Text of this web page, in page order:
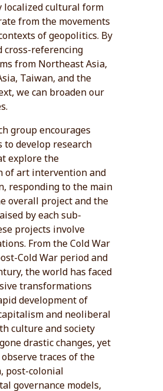
localized cultural form
from the movements
of geopolitics. By
cross-referencing
from Northeast Asia,
Taiwan, and the
we can broaden our
group encourages
to develop research
explore the
of art intervention and
responding to the main
overall project and the
by each sub-
projects involve
From the Cold War
Cold War period and
the world has faced
transformations
development of
and neoliberal
culture and society
drastic changes, yet
traces of the
post-colonial
governance models,